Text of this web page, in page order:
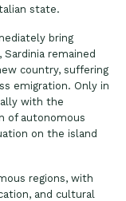
state.
bring
remained
country, suffering
emigration. Only in
with the
of autonomous
on the island
regions, with
and cultural